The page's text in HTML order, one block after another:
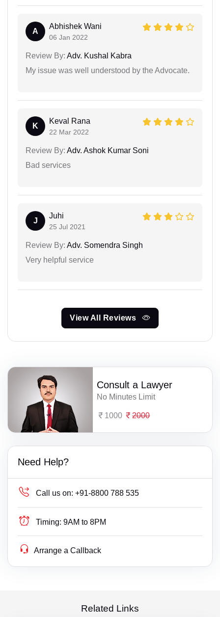
A
Abhishek Wani
06 Jan 2022
Review By: Adv. Kushal Kabra
My issue was well understood by the Advocate.
K
Keval Rana
22 Mar 2022
Review By: Adv. Ashok Kumar Soni
Bad services
J
Juhi
25 Jul 2021
Review By: Adv. Somendra Singh
Very helpful service
View All Reviews
Consult a Lawyer
No Minutes Limit
1000 2000
Need Help?
Call us on: +91-8800 788 535
Timing: 9AM to 8PM
Arrange a Callback
Related Links